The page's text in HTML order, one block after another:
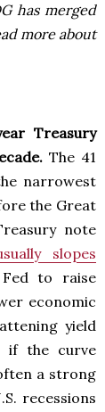
has merged
more about
Treasury
The 41
narrowest
the Great
note
slopes
to raise
economic
yield
if the curve
a strong
recessions